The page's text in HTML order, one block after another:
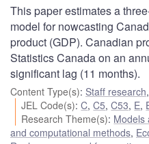
This paper estimates a
model for nowcasting
product (GDP). Canadian
Statistics Canada on an
significant lag (11 months).
Content Type(s): Staff research,
JEL Code(s):C,C5,C53, E,
Research Theme(s): Models
and computational methods,